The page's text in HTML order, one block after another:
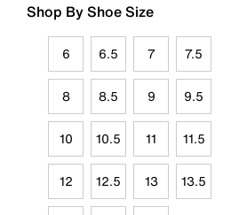
Shop By Shoe Size
6 6.5 7 7.5
8 8.5 9 9.5
10 10.5 11 11.5
12 12.5 13 13.5